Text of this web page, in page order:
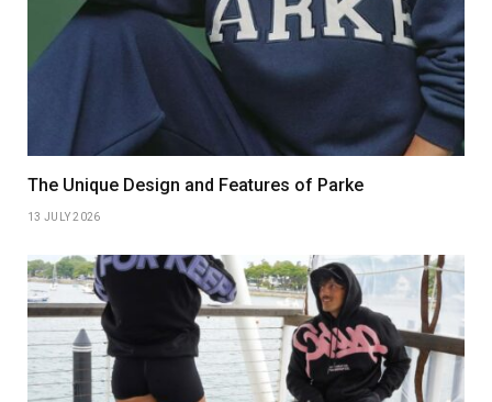
The Unique Design and Features of Parke
13 JULY 2026